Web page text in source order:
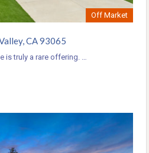
Off Market
CA 93065
is truly a rare offering. …